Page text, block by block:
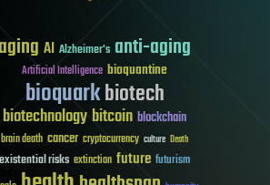
aging AI Alzheimer's anti-aging
Artificial Intelligence bioquantine
bioquarkbiotech
biotechnologybitcoin blockchain
brain death cancer cryptocurrency culture Death
existential risks extinction future futurism